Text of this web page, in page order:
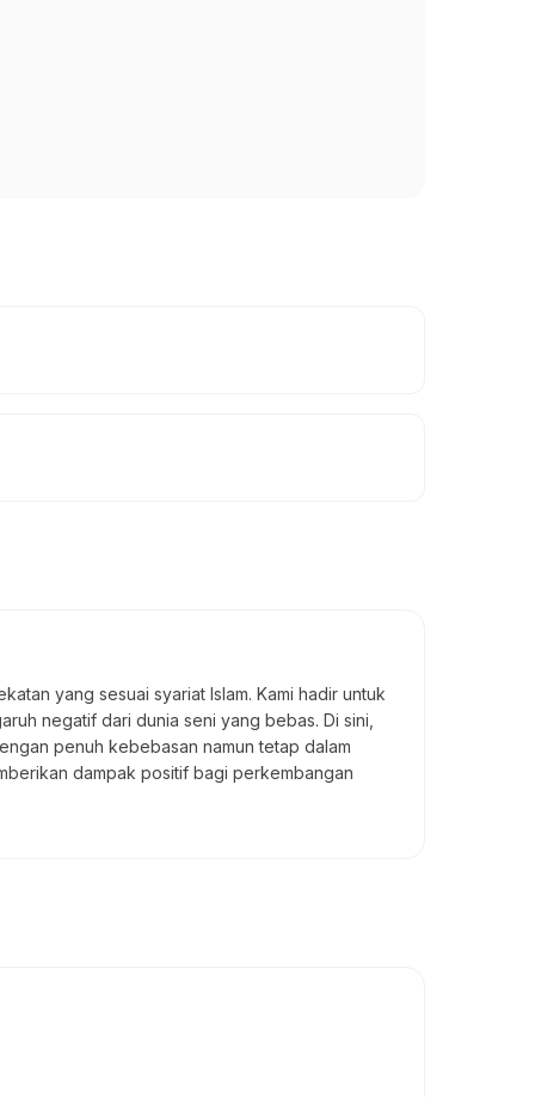
yang sesuai syariat Islam. Kami hadir untuk
negatif dari dunia seni yang bebas. Di sini,
penuh kebebasan namun tetap dalam
dampak positif bagi perkembangan